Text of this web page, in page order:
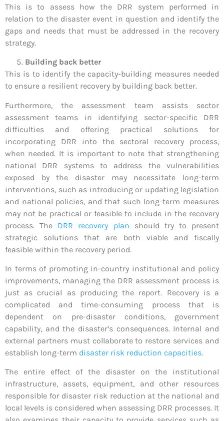
This is to assess how the DRR system performed in
relation to the disaster event in question and identify the
gaps and needs that must be addressed in the recovery
strategy.
Building back better
This is to identify the capacity-building measures needed
to ensure a resilient recovery by building back better.
Furthermore, the assessment team assists sector
assessment teams in identifying sector-specific DRR
difficulties and offering practical solutions for
incorporating DRR into the sectoral recovery process,
when needed. It is important to note that strengthening
national DRR systems to address the vulnerabilities
exposed by the disaster may necessitate long-term
interventions, such as introducing or updating legislation
and national policies, and that such long-term measures
may not be practical or feasible to include in the recovery
process. The DRR recovery plan should try to present
strategic solutions that are both viable and fiscally
feasible within the recovery period.
In terms of promoting in-country institutional and policy
improvements, managing the DRR assessment process is
just as crucial as producing the report. Recovery is a
complicated and time-consuming process that is
dependent on pre-disaster conditions, government
capability, and the disaster’s consequences. Internal and
external partners must collaborate to restore services and
establish long-term disaster risk reduction capacities.
The entire effect of the disaster on the institutional
infrastructure, assets, equipment, and other resources
responsible for disaster risk reduction at the national and
local levels is considered when assessing DRR processes. It